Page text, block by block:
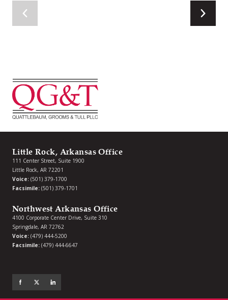
Little Rock, Arkansas Office
111 Center Street, Suite 1900
Little Rock, AR 72201
Voice: (501) 379-1700
Facsimile: (501) 379-1701
Northwest Arkansas Office
4100 Corporate Center Drive, Suite 310
Springdale, AR 72762
Voice: (479) 444-5200
Facsimile: (479) 444-6647